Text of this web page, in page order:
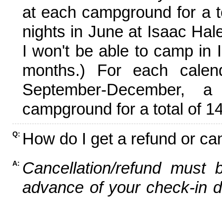
at each campground for a
nights in June at Isaac
I won't be able to camp in
months.) For each
September-
campground for a total of
Q: How do I get a refund or
A: Cancellation/refund
advance of your check-in